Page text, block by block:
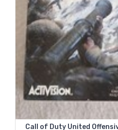
Call of Duty United